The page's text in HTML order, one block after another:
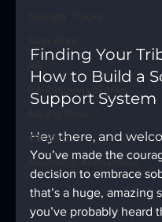
4th Step
Alcoholics Anonymous
Finding Your
How to Build a
Support System
Hey there, and
You’ve made the
decision to embrace
that’s a huge, amazing
you’ve probably heard